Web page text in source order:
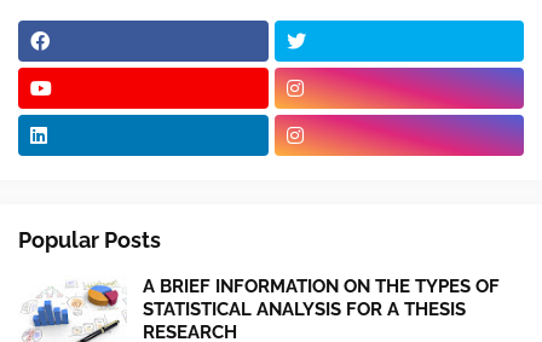
Popular Posts
A BRIEF INFORMATION ON THE TYPES OF
STATISTICAL ANALYSIS FOR A THESIS
RESEARCH